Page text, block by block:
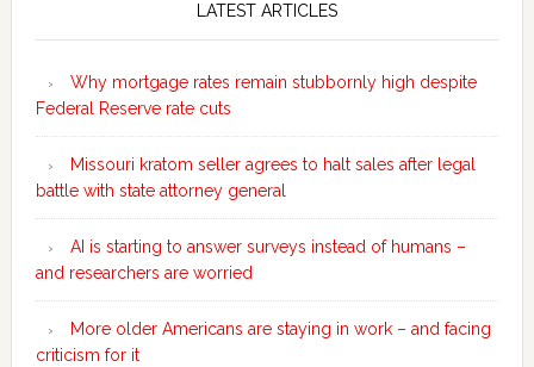
LATEST ARTICLES
Why mortgage rates remain stubbornly high despite
Federal Reserve rate cuts
Missouri kratom seller agrees to halt sales after legal
battle with state attorney general
AI is starting to answer surveys instead of humans –
and researchers are worried
More older Americans are staying in work – and facing
criticism for it